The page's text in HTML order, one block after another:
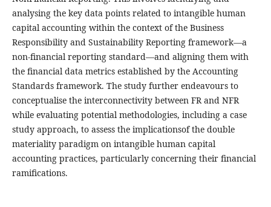
analysing the key data points related to intangible human
capital accounting within the context of the Business
Responsibility and Sustainability Reporting framework—a
non-financial reporting standard—and aligning them with
the financial data metrics established by the Accounting
Standards framework. The study further endeavours to
conceptualise the interconnectivity between FR and NFR
while evaluating potential methodologies, including a case
study approach, to assess the implicationsof the double
materiality paradigm on intangible human capital
accounting practices, particularly concerning their financial
ramifications.